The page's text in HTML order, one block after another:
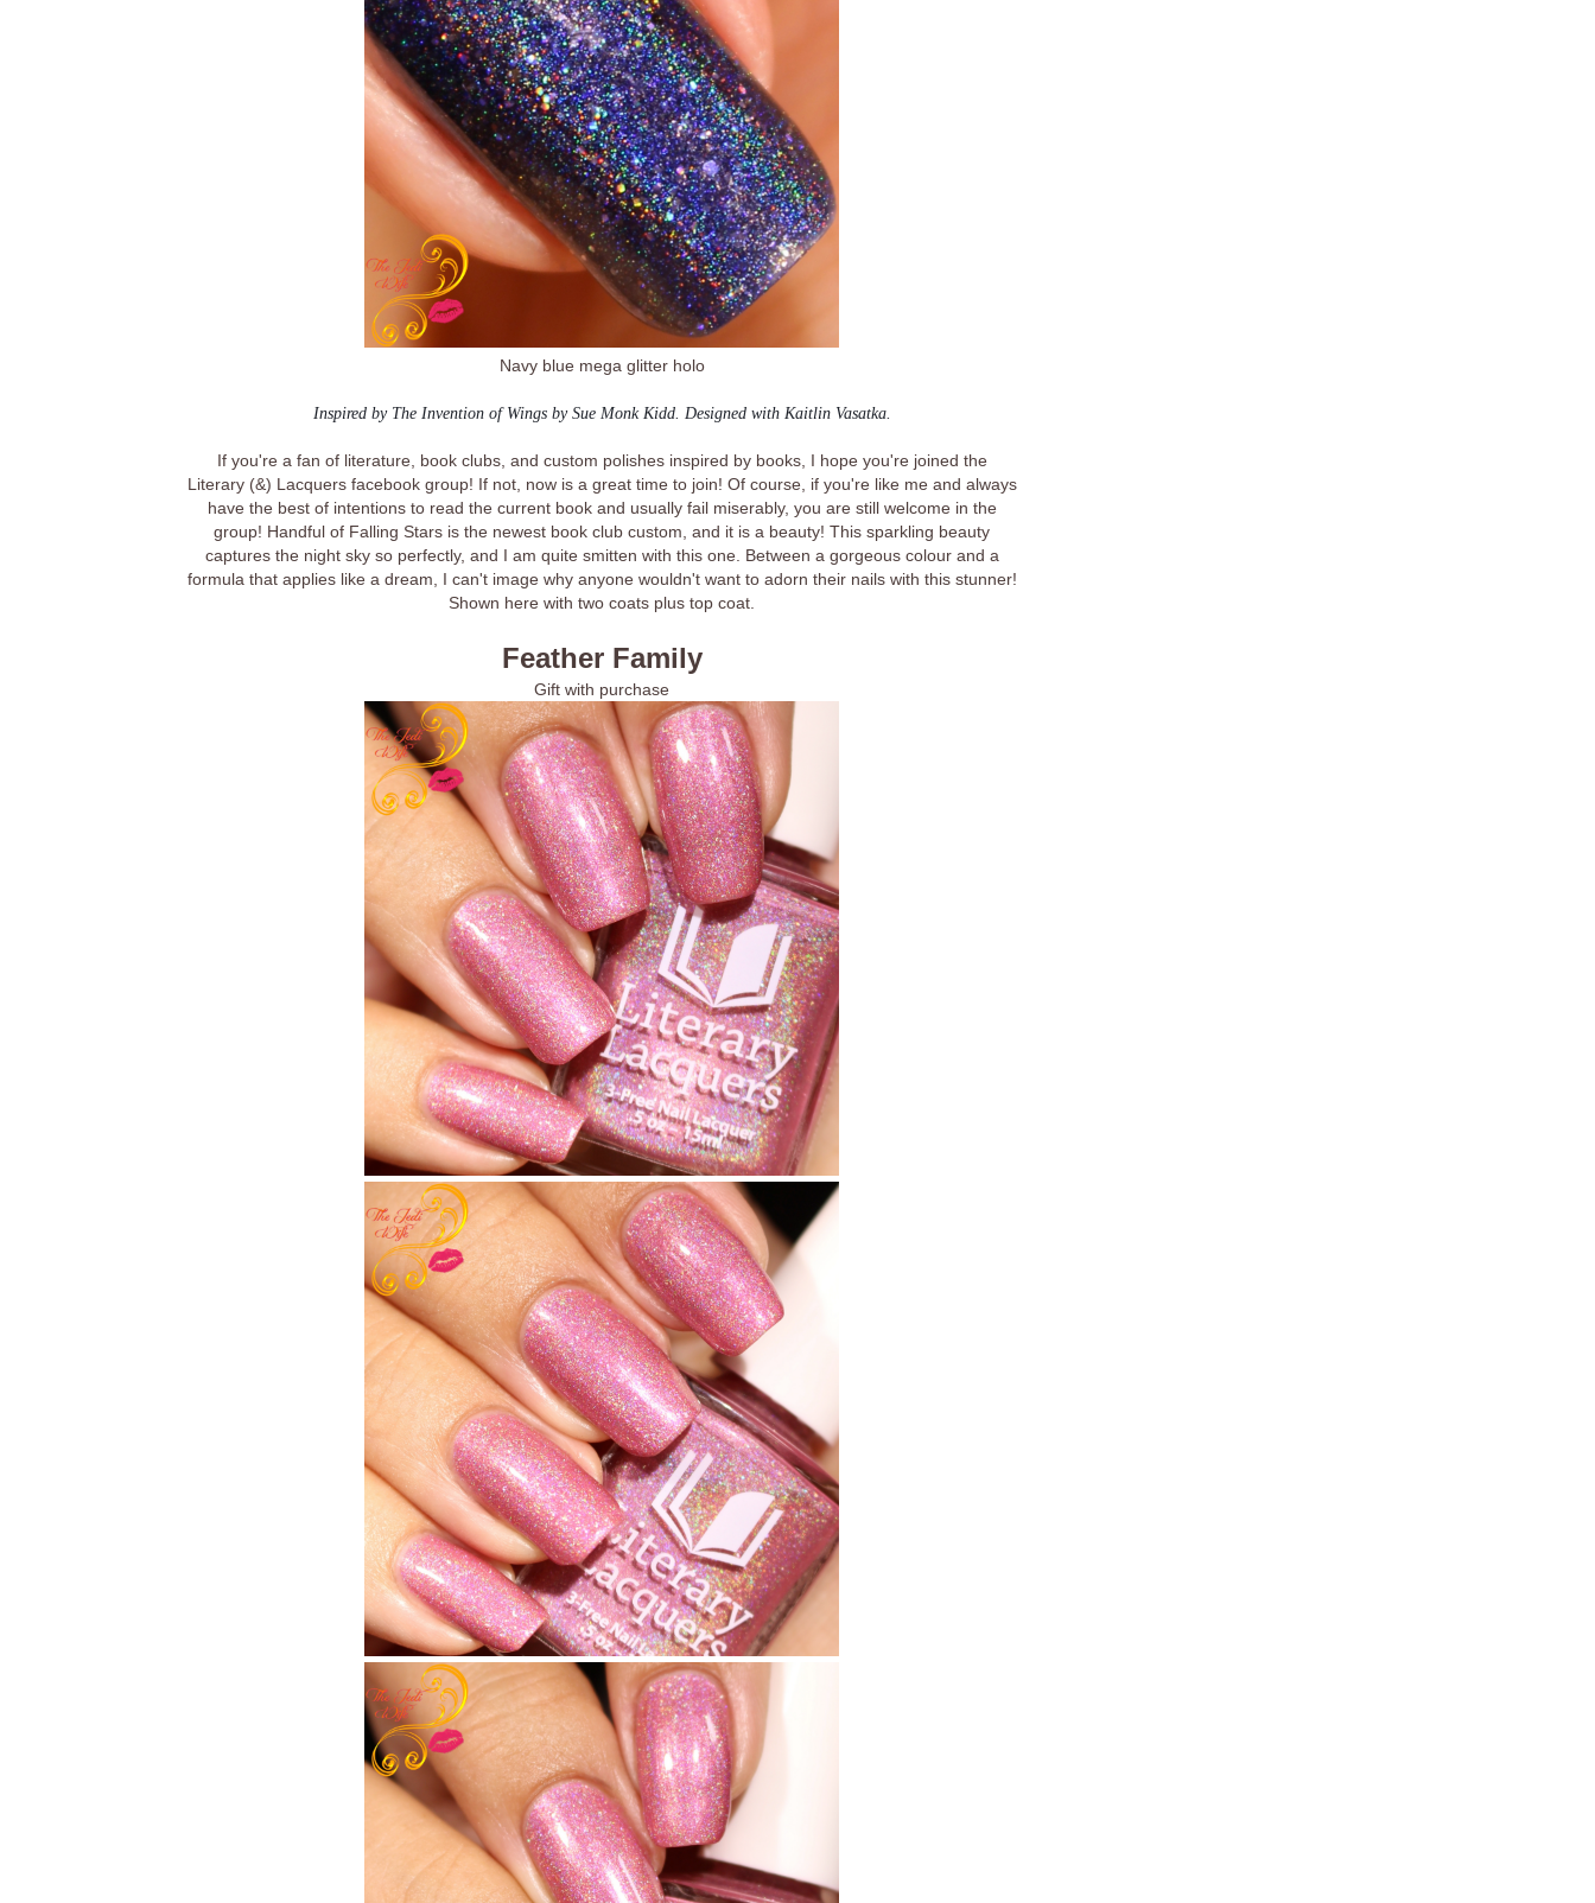
Navy blue mega glitter holo
Inspired by The Invention of Wings by Sue Monk Kidd. Designed with Kaitlin Vasatka.
If you're a fan of literature, book clubs, and custom polishes inspired by books, I hope you're joined the
Literary (&) Lacquers facebook group! If not, now is a great time to join! Of course, if you're like me and always
have the best of intentions to read the current book and usually fail miserably, you are still welcome in the
group! Handful of Falling Stars is the newest book club custom, and it is a beauty! This sparkling beauty
captures the night sky so perfectly, and I am quite smitten with this one. Between a gorgeous colour and a
formula that applies like a dream, I can't image why anyone wouldn't want to adorn their nails with this stunner!
Shown here with two coats plus top coat.
Feather Family
Gift with purchase